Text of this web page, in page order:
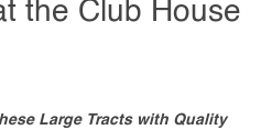
the Club House
Large Tracts with Quality